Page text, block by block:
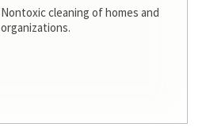
Nontoxic cleaning of homes and
organizations.